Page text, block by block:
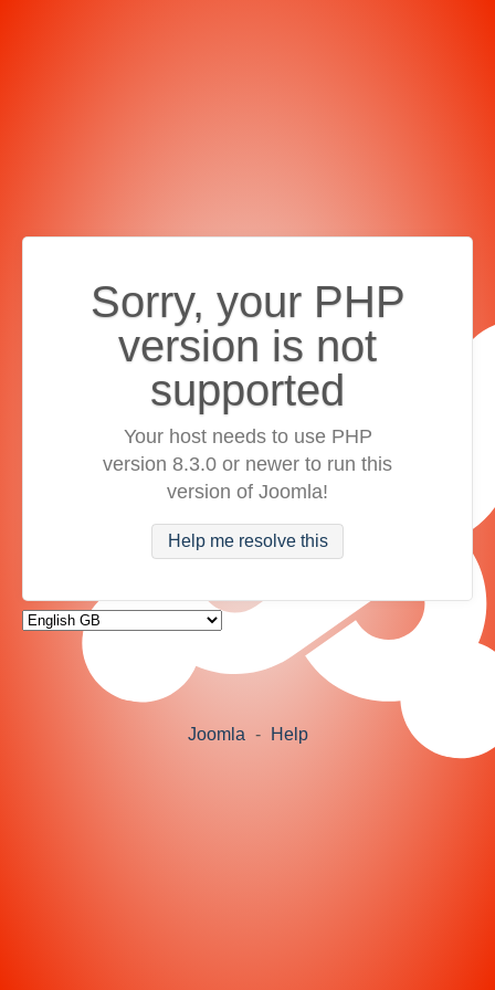
Sorry, your PHP
version is not
supported
Your host needs to use PHP
version 8.3.0 or newer to run this
version of Joomla!
Help me resolve this
Joomla - Help